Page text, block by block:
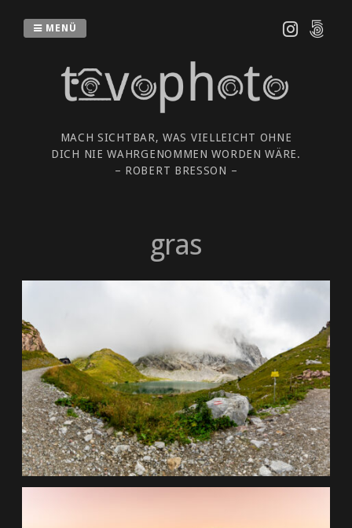
Inhalt
MACH SICHTBAR, WAS VIELLEICHT OHNE
DICH NIE WAHRGENOMMEN WORDEN WÄRE.
– ROBERT BRESSON –
MENÜ
gras